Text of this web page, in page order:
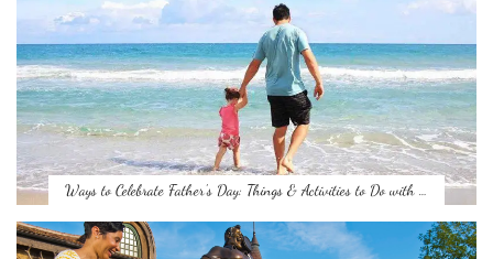
Ways to Celebrate Father’s Day: Things & Activities to Do with …